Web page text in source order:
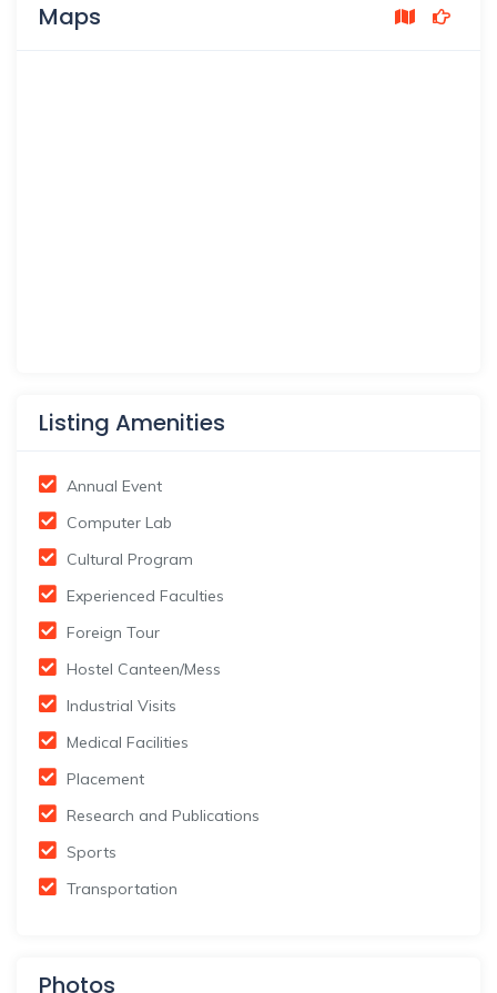
Maps
Listing Amenities
Annual Event
Computer Lab
Cultural Program
Experienced Faculties
Foreign Tour
Hostel Canteen/Mess
Industrial Visits
Medical Facilities
Placement
Research and Publications
Sports
Transportation
Photos